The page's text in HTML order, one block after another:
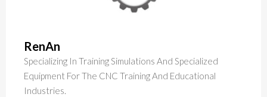
RenAn
Specializing In Training Simulations And Specialized
Equipment For The CNC Training And Educational
Industries.